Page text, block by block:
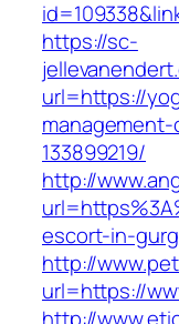
https://sc-
url=https://
133899219/
http://
escort-in-
http://
url=https://